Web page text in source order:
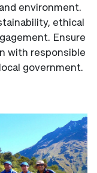
environment.
ethical
Ensure
with responsible
government.